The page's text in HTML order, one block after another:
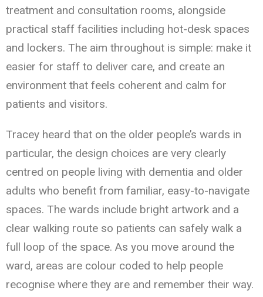
treatment and consultation rooms, alongside
practical staff facilities including hot-desk spaces
and lockers. The aim throughout is simple: make it
easier for staff to deliver care, and create an
environment that feels coherent and calm for
patients and visitors.
Tracey heard that on the older people’s wards in
particular, the design choices are very clearly
centred on people living with dementia and older
adults who benefit from familiar, easy-to-navigate
spaces. The wards include bright artwork and a
clear walking route so patients can safely walk a
full loop of the space. As you move around the
ward, areas are colour coded to help people
recognise where they are and remember their way.